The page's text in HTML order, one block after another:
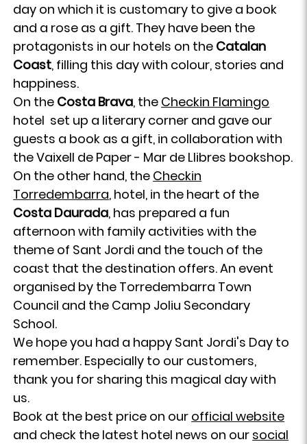
day on which it is customary to give a book
and a rose as a gift. They have been the
protagonists in our hotels on the Catalan
Coast, filling this day with colour, stories and
happiness.
On the Costa Brava, the Checkin Flamingo
hotel set up a literary corner and gave our
guests a book as a gift, in collaboration with
the Vaixell de Paper - Mar de Llibres bookshop.
On the other hand, the Checkin
Torredembarra, hotel, in the heart of the
Costa Daurada, has prepared a fun
afternoon with family activities with the
theme of Sant Jordi and the touch of the
coast that the destination offers. An event
organised by the Torredembarra Town
Council and the Camp Joliu Secondary
School.
We hope you had a happy Sant Jordi's Day to
remember. Especially to our customers,
thank you for sharing this magical day with
us.
Book at the best price on our official website
and check the latest hotel news on our social